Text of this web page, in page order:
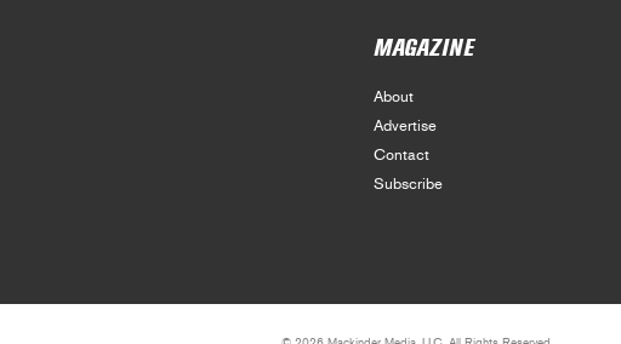
MAGAZINE
About
Advertise
Contact
Subscribe